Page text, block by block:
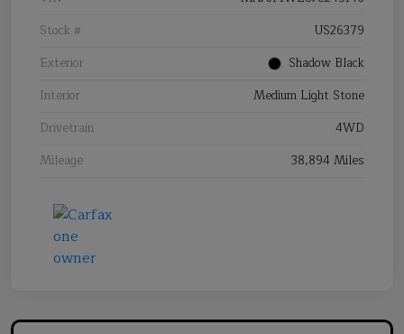
Stock #
US26379
Exterior
Shadow Black
Interior
Medium Light Stone
Drivetrain
4WD
Mileage
38,894 Miles